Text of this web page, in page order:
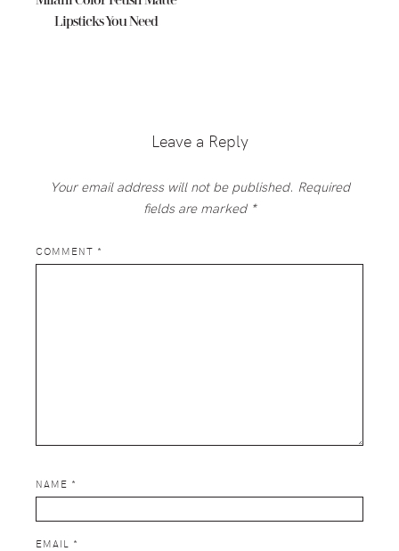
Lipsticks You Need
InteractionsLeave a Reply
Your email address will not be published. Required
fields are marked *
COMMENT *
NAME *
EMAIL *